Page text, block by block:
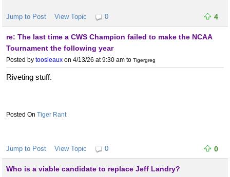
Jump to Post View Topic 0 4
re: The last time a CWS Champion failed to make the NCAA
Tournament the following year
Posted by toosleaux on 4/13/26 at 9:30 am to Tigergreg
Riveting stuff.
Tiger Rant
Jump to Post View Topic 0 0
Who is a viable candidate to replace Jeff Landry?